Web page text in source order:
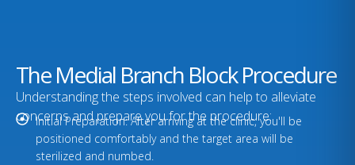
The Medial Branch Block Procedure
Understanding the steps involved can help to alleviate
concerns and prepare you for the procedure:
Initial Preparation: After arriving at the clinic, you'll be
positioned comfortably and the target area will be
sterilized and numbed.